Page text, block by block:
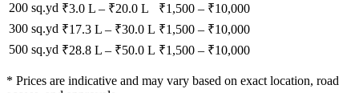
200 sq.yd ₹3.0 L – ₹20.0 L ₹1,500 – ₹10,000
300 sq.yd ₹17.3 L – ₹30.0 L ₹1,500 – ₹10,000
500 sq.yd ₹28.8 L – ₹50.0 L ₹1,500 – ₹10,000
* Prices are indicative and may vary based on exact location, road